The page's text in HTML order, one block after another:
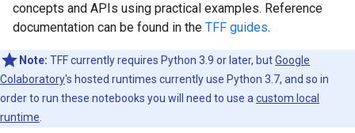
concepts and APIs using practical examples. Reference
documentation can be found in the TFF guides.
Note: TFF currently requires Python 3.9 or later, butGoogle
Colaboratory's hosted runtimes currently use Python 3.7, and so in
order to run these notebooks you will need to use a custom local
runtime